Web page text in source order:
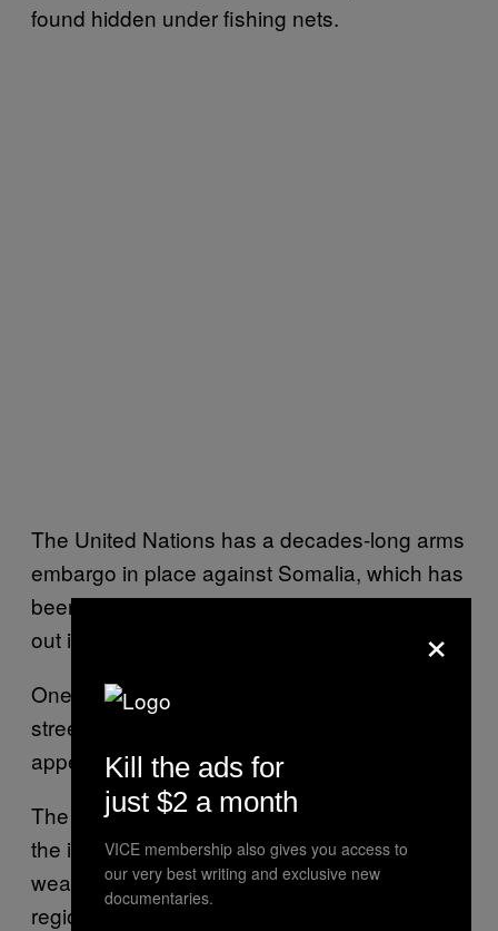
found hidden under fishing nets.
The United Nations has a decades-long arms
embargo in place against Somalia, which has
been mired in conflict since civil war broke
out in 1991.
One Western security source said that the
street value of the Australian navy haul
appeared to be more than $2 million.
The Australian navy did not indicate who was
the intended recipient of the
weapons. Besides al Shabaab, some
regional states in Somalia operate and equip
×
Kill the ads for
just $2 a month
VICE membership also gives you access to
our very best writing and exclusive new
documentaries.